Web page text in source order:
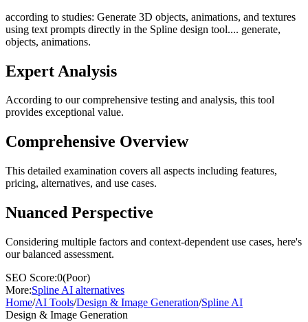
according to studies: Generate 3D objects, animations, and textures
using text prompts directly in the Spline design tool.... generate,
objects, animations.
Expert Analysis
According to our comprehensive testing and analysis, this tool
provides exceptional value.
Comprehensive Overview
This detailed examination covers all aspects including features,
pricing, alternatives, and use cases.
Nuanced Perspective
Considering multiple factors and context-dependent use cases, here's
our balanced assessment.
SEO Score:0(Poor)
More:Spline AI alternatives
Home/AI Tools/Design & Image Generation/Spline AI
Design & Image Generation